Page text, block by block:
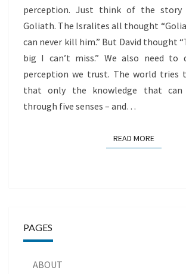
perception. Just think of the story
Goliath. The Isralites all thought
can never kill him.” But David thought
big I can’t miss.” We also need to
perception we trust. The world tries
that only the knowledge that can
through five senses – and…
READ MOREREAD
PAGES
ABOUT